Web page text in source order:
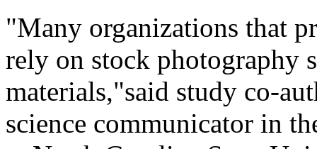
"Many organizations that
rely on stock photography
materials,"said study co-
science communicator in